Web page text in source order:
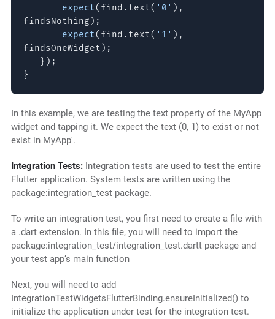
expect(find.text( '0' ),
findsNothing);
expect(find.text( '1' ),
findsOneWidget);
});
}
In this example, we are testing the text property of the MyApp
widget and tapping it. We expect the text (0, 1) to exist or not
exist in MyApp'.
Integration Tests: Integration tests are used to test the entire
Flutter application. System tests are written using the
package:integration_test package.
To write an integration test, you first need to create a file with
a .dart extension. In this file, you will need to import the
package:integration_test/integration_test.dartt package and
your test app’s main function
Next, you will need to add
IntegrationTestWidgetsFlutterBinding.ensureInitialized() to
initialize the application under test for the integration test.